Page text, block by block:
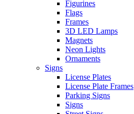
Figurines
Flags
Frames
3D LED Lamps
Magnets
Neon Lights
Ornaments
Signs
License Plates
License Plate Frames
Parking Signs
Signs